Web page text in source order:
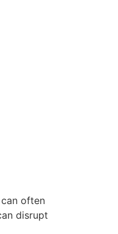
often
disrupt